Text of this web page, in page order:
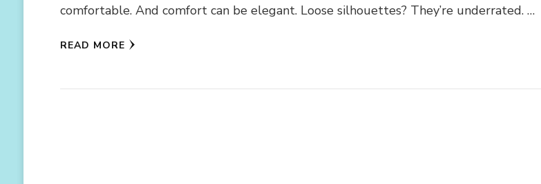
comfortable. And comfort can be elegant. Loose silhouettes? They’re underrated. …
READ MORE